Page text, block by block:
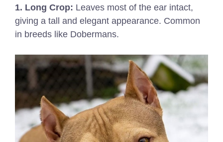
1. Long Crop: Leaves most of the ear intact,
giving a tall and elegant appearance. Common
in breeds like Dobermans.